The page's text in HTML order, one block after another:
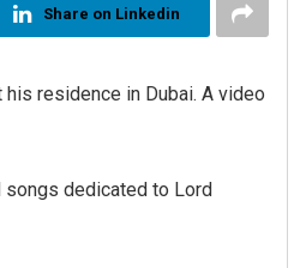
Share on Linkedin
residence in Dubai. A video
songs dedicated to Lord